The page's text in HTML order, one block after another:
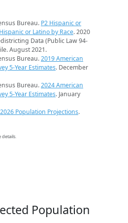
Bureau. P2 Hispanic or
or Latino by Race. 2020
Data (Public Law 94-
August 2021.
Bureau.2019 American
5-Year Estimates. December
Bureau.2024 American
5-Year Estimates. January
2026 Population Projections.
Population